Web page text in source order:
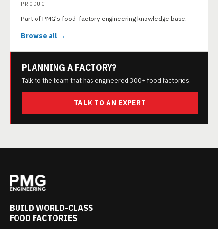
PRODUCT
Part of PMG's food-factory engineering knowledge base.
Browse all →
PLANNING A FACTORY?
Talk to the team that has engineered 300+ food factories.
TALK TO AN EXPERT
BUILD WORLD-CLASS
FOOD FACTORIES